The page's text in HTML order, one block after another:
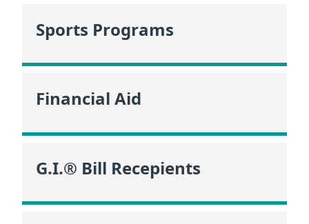
Sports Programs
Financial Aid
G.I.® Bill Recepients